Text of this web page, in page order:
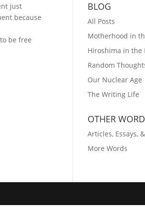
just
because
be free
BLOG
All Posts
Motherhood in
Hiroshima in the
Random
Our Nuclear Age
The Writing Life
OTHER
Articles, Essays,
More Words